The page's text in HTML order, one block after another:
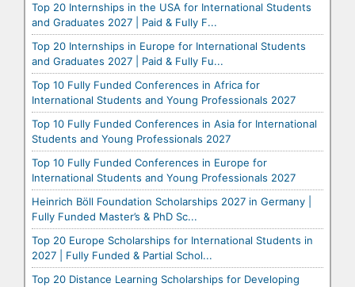
Top 20 Internships in the USA for International Students
and Graduates 2027 | Paid & Fully F...
Top 20 Internships in Europe for International Students
and Graduates 2027 | Paid & Fully Fu...
Top 10 Fully Funded Conferences in Africa for
International Students and Young Professionals 2027
Top 10 Fully Funded Conferences in Asia for International
Students and Young Professionals 2027
Top 10 Fully Funded Conferences in Europe for
International Students and Young Professionals 2027
Heinrich Böll Foundation Scholarships 2027 in Germany |
Fully Funded Master’s & PhD Sc...
Top 20 Europe Scholarships for International Students in
2027 | Fully Funded & Partial Schol...
Top 20 Distance Learning Scholarships for Developing